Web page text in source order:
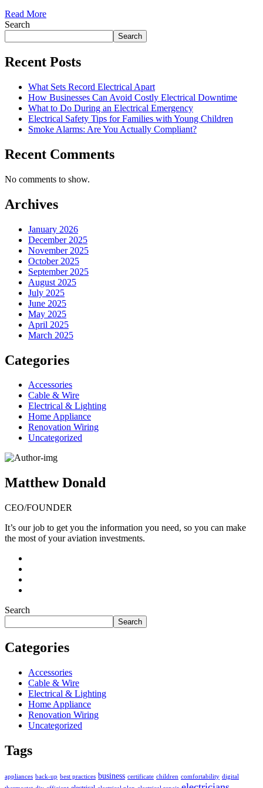
Read More
Search
Search
Recent Posts
What Sets Record Electrical Apart
How Businesses Can Avoid Costly Electrical Downtime
What to Do During an Electrical Emergency
Electrical Safety Tips for Families with Young Children
Smoke Alarms: Are You Actually Compliant?
Recent Comments
No comments to show.
Archives
January 2026
December 2025
November 2025
October 2025
September 2025
August 2025
July 2025
June 2025
May 2025
April 2025
March 2025
Categories
Accessories
Cable & Wire
Electrical & Lighting
Home Appliance
Renovation Wiring
Uncategorized
Matthew Donald
CEO/FOUNDER
It’s our job to get you the information you need, so you can make
the most of your aviation investments.
Search
Search
Categories
Accessories
Cable & Wire
Electrical & Lighting
Home Appliance
Renovation Wiring
Uncategorized
Tags
appliances back-up best practices business certificate children comfortability digital